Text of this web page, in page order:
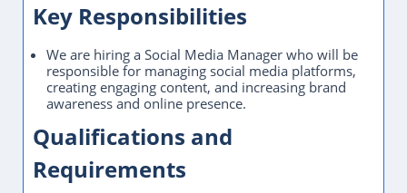
Key Responsibilities
We are hiring a Social Media Manager who will be
responsible for managing social media platforms,
creating engaging content, and increasing brand
awareness and online presence.
Qualifications and
Requirements